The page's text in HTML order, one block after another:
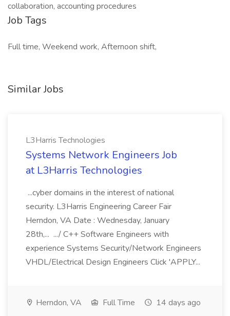
collaboration, accounting procedures
Job Tags
Full time, Weekend work, Afternoon shift,
Similar Jobs
L3Harris Technologies
Systems Network Engineers Job
at L3Harris Technologies
...cyber domains in the interest of national
security. L3Harris Engineering Career Fair
Herndon, VA Date : Wednesday, January
28th,... .../ C++ Software Engineers with
experience Systems Security/Network Engineers
VHDL/Electrical Design Engineers Click 'APPLY...
Herndon, VA Full Time 14 days ago